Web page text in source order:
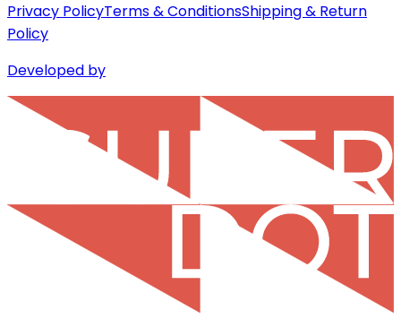
Privacy PolicyTerms & ConditionsShipping & Return
Policy
Developed by